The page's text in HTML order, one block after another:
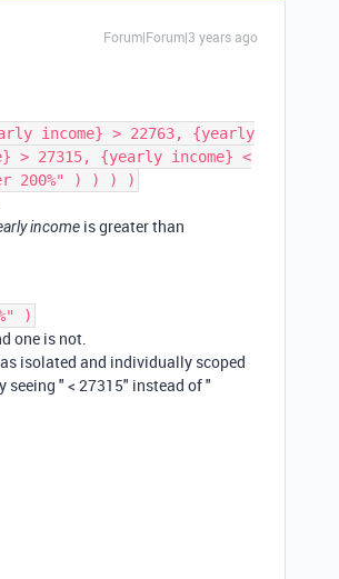
Forum|Forum|3 years ago
income} > 22763, {yearly
> 27315, {yearly income} <
200%" ) ) ) )
income is greater than
)
one is not.
isolated and individually scoped
" < 27315" instead of "